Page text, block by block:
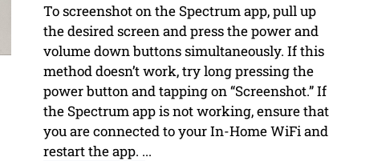
To screenshot on the Spectrum app, pull up
the desired screen and press the power and
volume down buttons simultaneously. If this
method doesn’t work, try long pressing the
power button and tapping on “Screenshot.” If
the Spectrum app is not working, ensure that
you are connected to your In-Home WiFi and
restart the app. ...